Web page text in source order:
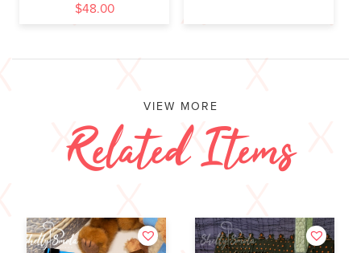
$48.00
VIEW MORE
Related Items